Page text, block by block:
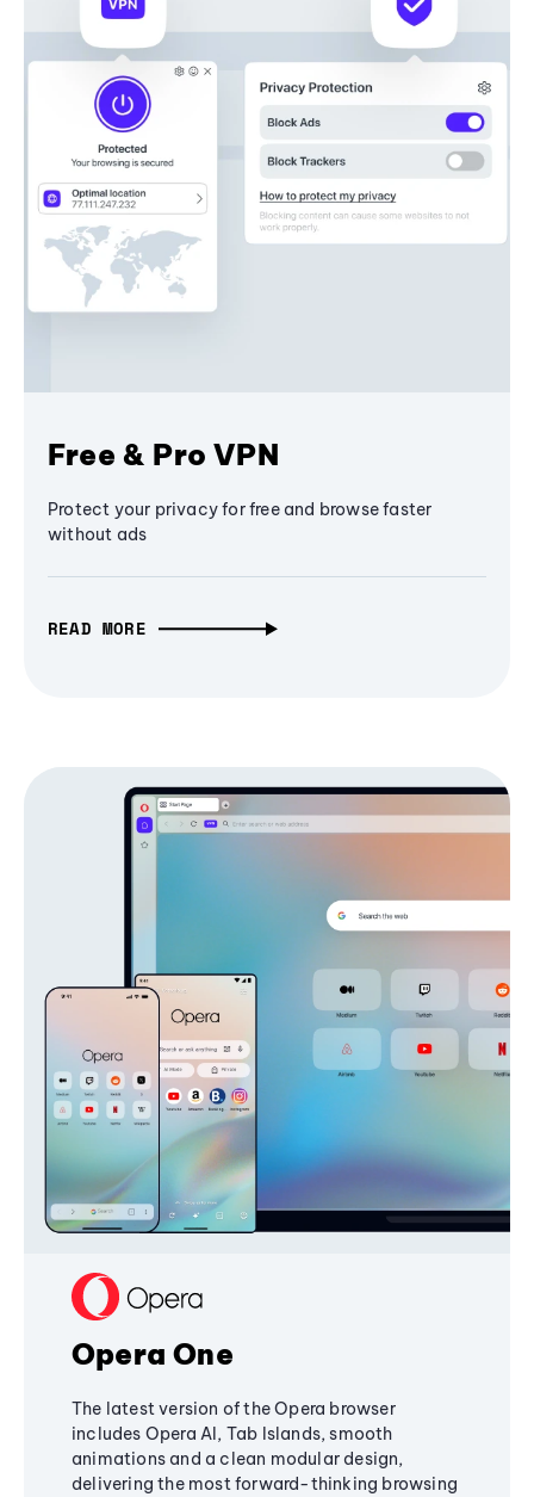
Free & Pro VPN
Protect your privacy for free and browse faster
without ads
READ MORE
Opera One
The latest version of the Opera browser
includes Opera AI, Tab Islands, smooth
animations and a clean modular design,
delivering the most forward-thinking browsing